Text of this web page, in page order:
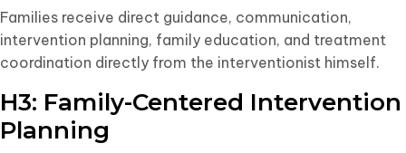
Families receive direct guidance, communication,
intervention planning, family education, and treatment
coordination directly from the interventionist himself.
H3: Family-Centered Intervention
Planning